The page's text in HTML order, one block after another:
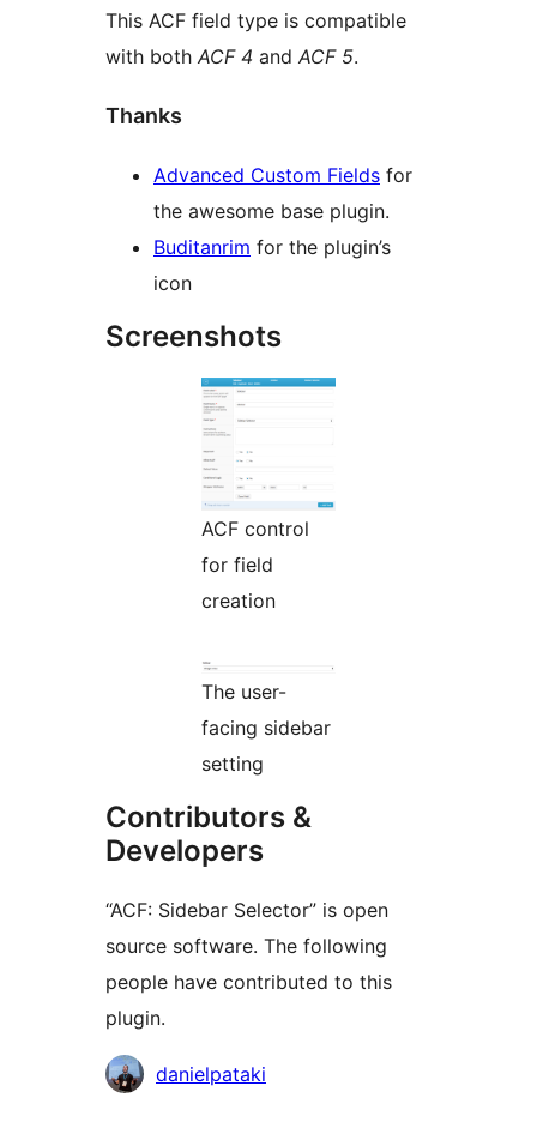
This ACF field type is compatible
with both ACF 4 and ACF 5.
Thanks
Advanced Custom Fields for
the awesome base plugin.
Buditanrim for the plugin’s
icon
Screenshots
ACF control
for field
creation
The user-
facing sidebar
setting
Contributors &
Developers
“ACF: Sidebar Selector” is open
source software. The following
people have contributed to this
plugin.
Contributors
danielpataki